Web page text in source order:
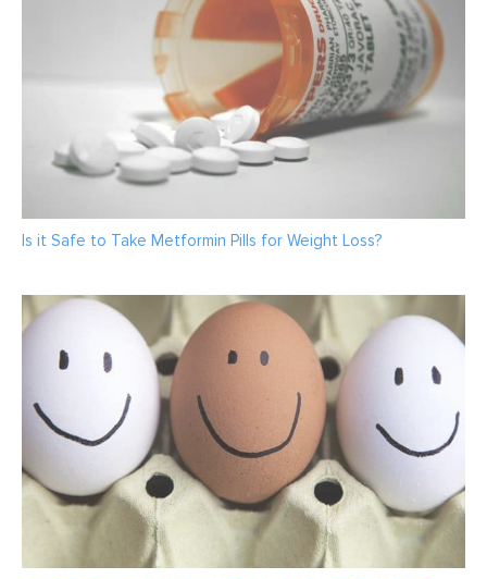
Is it Safe to Take Metformin Pills for Weight Loss?